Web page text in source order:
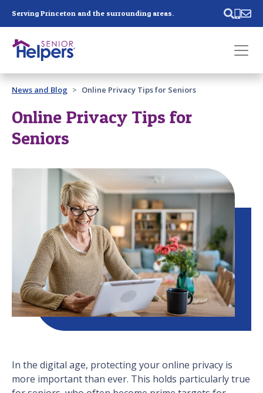
Serving Princeton and the surrounding areas.
Past main navigation
Contact
News and Blog Online Privacy Tips for Seniors
Online Privacy Tips for
Seniors
In the digital age, protecting your online privacy is
more important than ever. This holds particularly true